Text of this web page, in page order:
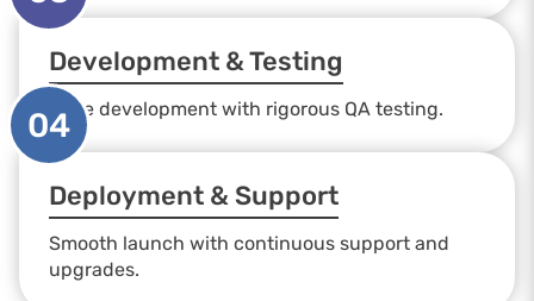
Development & Testing
Agile development with rigorous QA testing.
04
Deployment & Support
Smooth launch with continuous support and
upgrades.